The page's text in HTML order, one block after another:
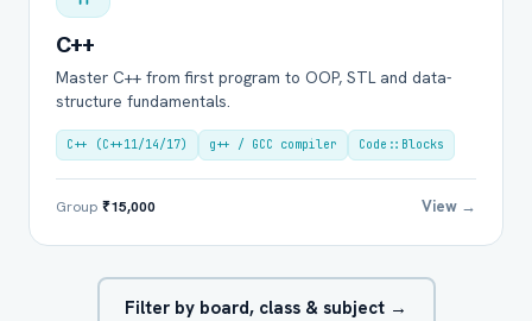
C++
Master C++ from first program to OOP, STL and data-
structure fundamentals.
C++ (C++11/14/17) g++ / GCC compiler Code::Blocks
Group ₹15,000 View →
Filter by board, class & subject →